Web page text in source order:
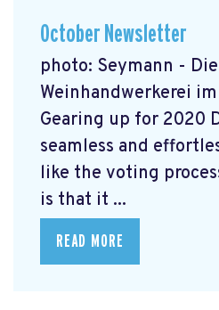
October Newsletter
photo: Seymann - Die
Weinhandwerkerei
Gearing up for 2020
seamless and
like the voting
is that it ...
READ MORE